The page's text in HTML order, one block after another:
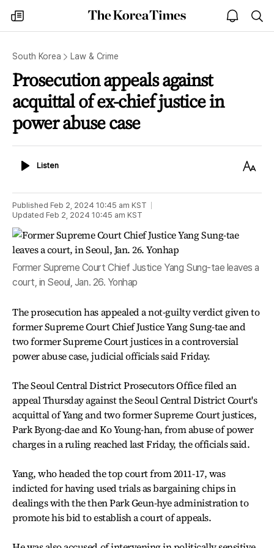
my
times
The
Korea
open
notice
South Korea Law & Crime
Prosecution appeals against
acquittal of ex-chief justice in
power abuse case
ListenListen
Text
Published Feb 2, 2024 10:45 am KST
Updated Feb 2, 2024 10:45 am KST
Former Supreme Court Chief Justice Yang Sung-tae leaves a
court, in Seoul, Jan. 26. Yonhap
The prosecution has appealed a not-guilty verdict given to
former Supreme Court Chief Justice Yang Sung-tae and
two former Supreme Court justices in a controversial
power abuse case, judicial officials said Friday.
The Seoul Central District Prosecutors Office filed an
appeal Thursday against the Seoul Central District Court's
acquittal of Yang and two former Supreme Court justices,
Park Byong-dae and Ko Young-han, from abuse of power
charges in a ruling reached last Friday, the officials said.
Yang, who headed the top court from 2011-17, was
indicted for having used trials as bargaining chips in
dealings with the then Park Geun-hye administration to
promote his bid to establish a court of appeals.